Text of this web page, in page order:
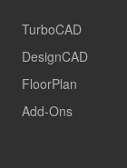
TurboCAD
DesignCAD
FloorPlan
Add-Ons